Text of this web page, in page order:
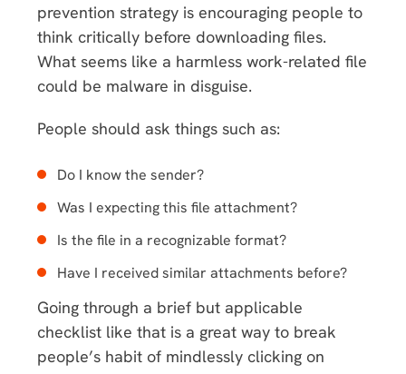
prevention strategy is encouraging people to
think critically before downloading files.
What seems like a harmless work-related file
could be malware in disguise.
People should ask things such as:
Do I know the sender?
Was I expecting this file attachment?
Is the file in a recognizable format?
Have I received similar attachments before?
Going through a brief but applicable
checklist like that is a great way to break
people’s habit of mindlessly clicking on